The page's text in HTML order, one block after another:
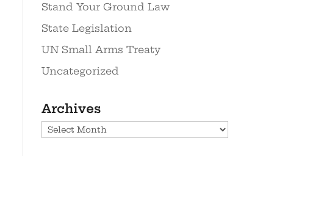
Stand Your Ground Law
State Legislation
UN Small Arms Treaty
Uncategorized
Archives
Archives